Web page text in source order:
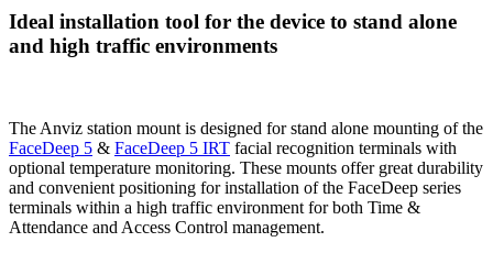
Ideal installation tool for the device to stand alone
and high traffic environments
The Anviz station mount is designed for stand alone mounting of the
FaceDeep 5 & FaceDeep 5 IRT facial recognition terminals with
optional temperature monitoring. These mounts offer great durability
and convenient positioning for installation of the FaceDeep series
terminals within a high traffic environment for both Time &
Attendance and Access Control management.